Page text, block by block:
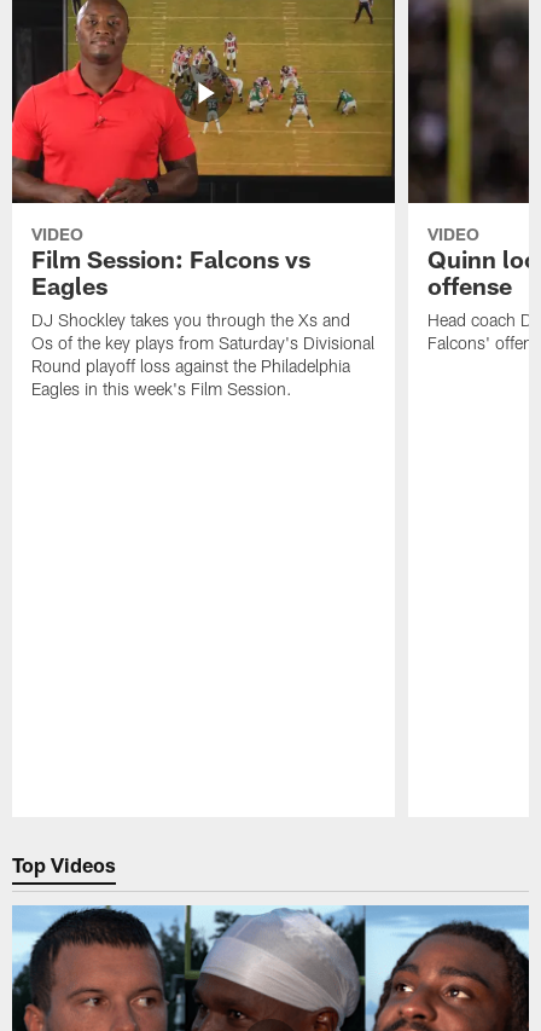
VIDEO
Film Session: Falcons vs
Eagles
DJ Shockley takes you through the Xs and
Os of the key plays from Saturday's Divisional
Round playoff loss against the Philadelphia
Eagles in this week's Film Session.
VIDEO
Quinn
offense
Head coach
Falcons'
Top Videos